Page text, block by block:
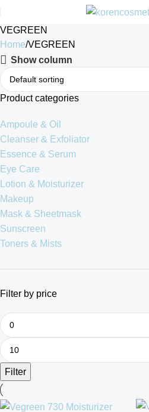
VEGREEN
Home VEGREEN
Show column
Product categories
Ampoule & Oil
Cleanser & Exfoliator
Essence & Serum
Eye Care
Lotion & Moisturizer
Makeup
Mask & Sheetmask
Sunscreen
Toners & Mists
Filter by price
Filter